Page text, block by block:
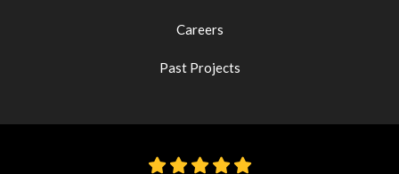
Careers
Past Projects